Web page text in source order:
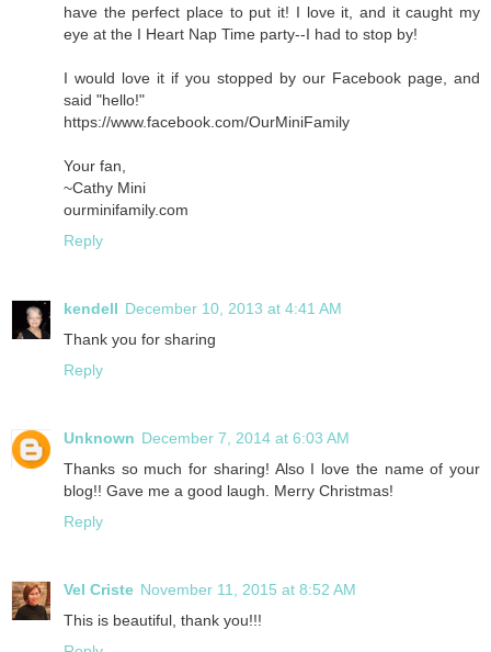
have the perfect place to put it! I love it, and it caught my
eye at the I Heart Nap Time party--I had to stop by!
I would love it if you stopped by our Facebook page, and
said "hello!"
https://www.facebook.com/OurMiniFamily
Your fan,
~Cathy Mini
ourminifamily.com
Reply
kendell December 10, 2013 at 4:41 AM
Thank you for sharing
Reply
Unknown December 7, 2014 at 6:03 AM
Thanks so much for sharing! Also I love the name of your
blog!! Gave me a good laugh. Merry Christmas!
Reply
Vel Criste November 11, 2015 at 8:52 AM
This is beautiful, thank you!!!